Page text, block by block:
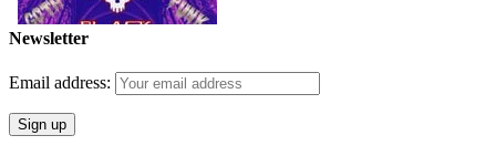
Newsletter
Email address: